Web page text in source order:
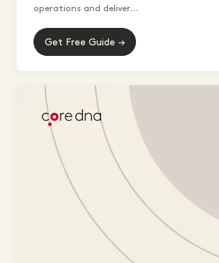
operations and deliver...
Get Free Guide →